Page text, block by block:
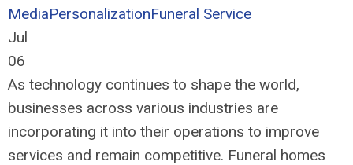
MediaPersonalizationFuneral Service
Jul
06
As technology continues to shape the world,
businesses across various industries are
incorporating it into their operations to improve
services and remain competitive. Funeral homes